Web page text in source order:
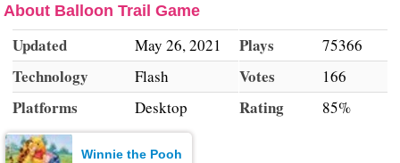
About Balloon Trail Game
Updated May 26, 2021
Technology Flash
Platforms Desktop
Plays 75366
Votes 166
Rating 85%
Winnie the Pooh